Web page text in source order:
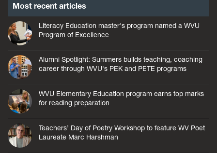
Most recent articles
Literacy Education master's program named a WVU
Program of Excellence
Alumni Spotlight: Summers builds teaching, coaching
career through WVU's PEK and PETE programs
WVU Elementary Education program earns top marks
for reading preparation
Teachers’ Day of Poetry Workshop to feature WV Poet
Laureate Marc Harshman